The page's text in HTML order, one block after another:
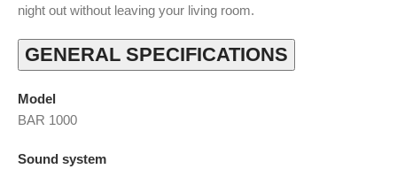
night out without leaving your living room.
GENERAL SPECIFICATIONS
Model
BAR 1000
Sound system